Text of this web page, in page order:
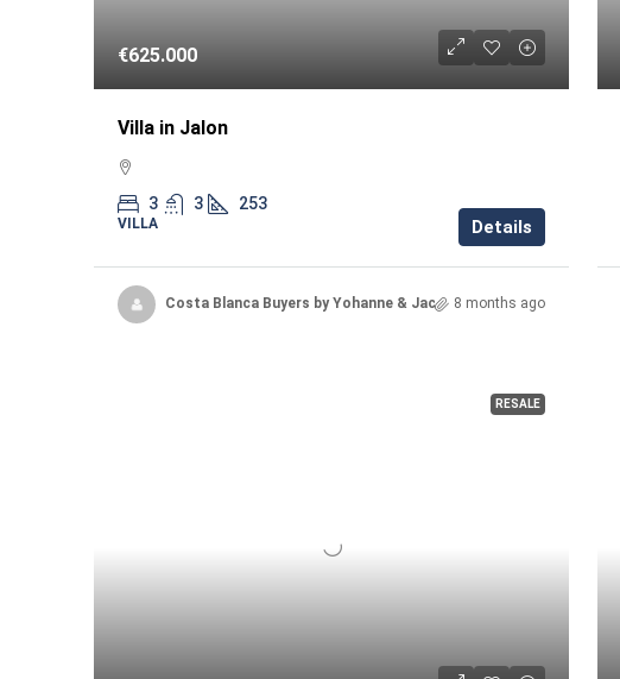
€625.000
Villa in Jalon
3 3 253
VILLA Details
Costa Blanca Buyers by Yohanne & Jacqueline8 months ago
RESALE